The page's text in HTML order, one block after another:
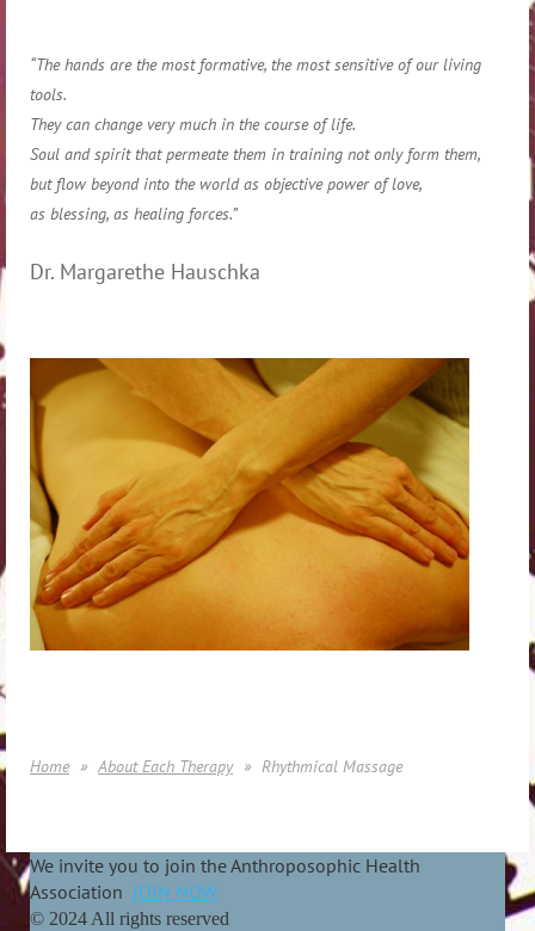
“The hands are the most formative, the most sensitive of our living
tools.
They can change very much in the course of life.
Soul and spirit that permeate them in training not only form them,
but flow beyond into the world as objective power of love,
as blessing, as healing forces.”
Dr. Margarethe Hauschka
Home About Each Therapy Rhythmical Massage
We invite you to join the Anthroposophic Health
Association JOIN NOW
© 2024 All rights reserved